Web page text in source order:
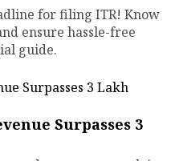
for filing ITR! Know
ensure hassle-free
guide.
Surpasses ₹3